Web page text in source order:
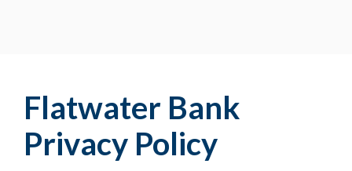
Flatwater Bank
Privacy Policy